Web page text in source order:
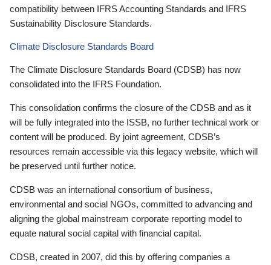
compatibility between IFRS Accounting Standards and IFRS
Sustainability Disclosure Standards.
Climate Disclosure Standards Board
The Climate Disclosure Standards Board (CDSB) has now
consolidated into the IFRS Foundation.
This consolidation confirms the closure of the CDSB and as it
will be fully integrated into the ISSB, no further technical work or
content will be produced. By joint agreement, CDSB’s
resources remain accessible via this legacy website, which will
be preserved until further notice.
CDSB was an international consortium of business,
environmental and social NGOs, committed to advancing and
aligning the global mainstream corporate reporting model to
equate natural social capital with financial capital.
CDSB, created in 2007, did this by offering companies a